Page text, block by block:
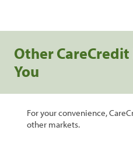
Other
You
For your convenience,
other markets.